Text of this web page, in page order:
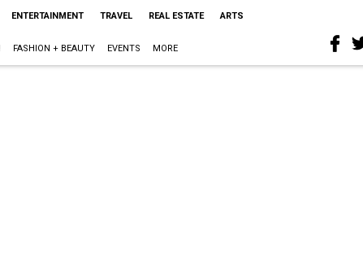
ENTERTAINMENT TRAVEL REAL ESTATE ARTS
FASHION + BEAUTY EVENTS MORE